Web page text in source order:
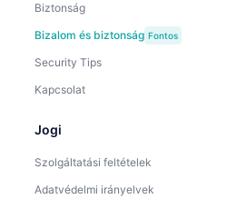
Biztonság
Bizalom és biztonság Fontos
Security Tips
Kapcsolat
Jogi
Szolgáltatási feltételek
Adatvédelmi irányelvek